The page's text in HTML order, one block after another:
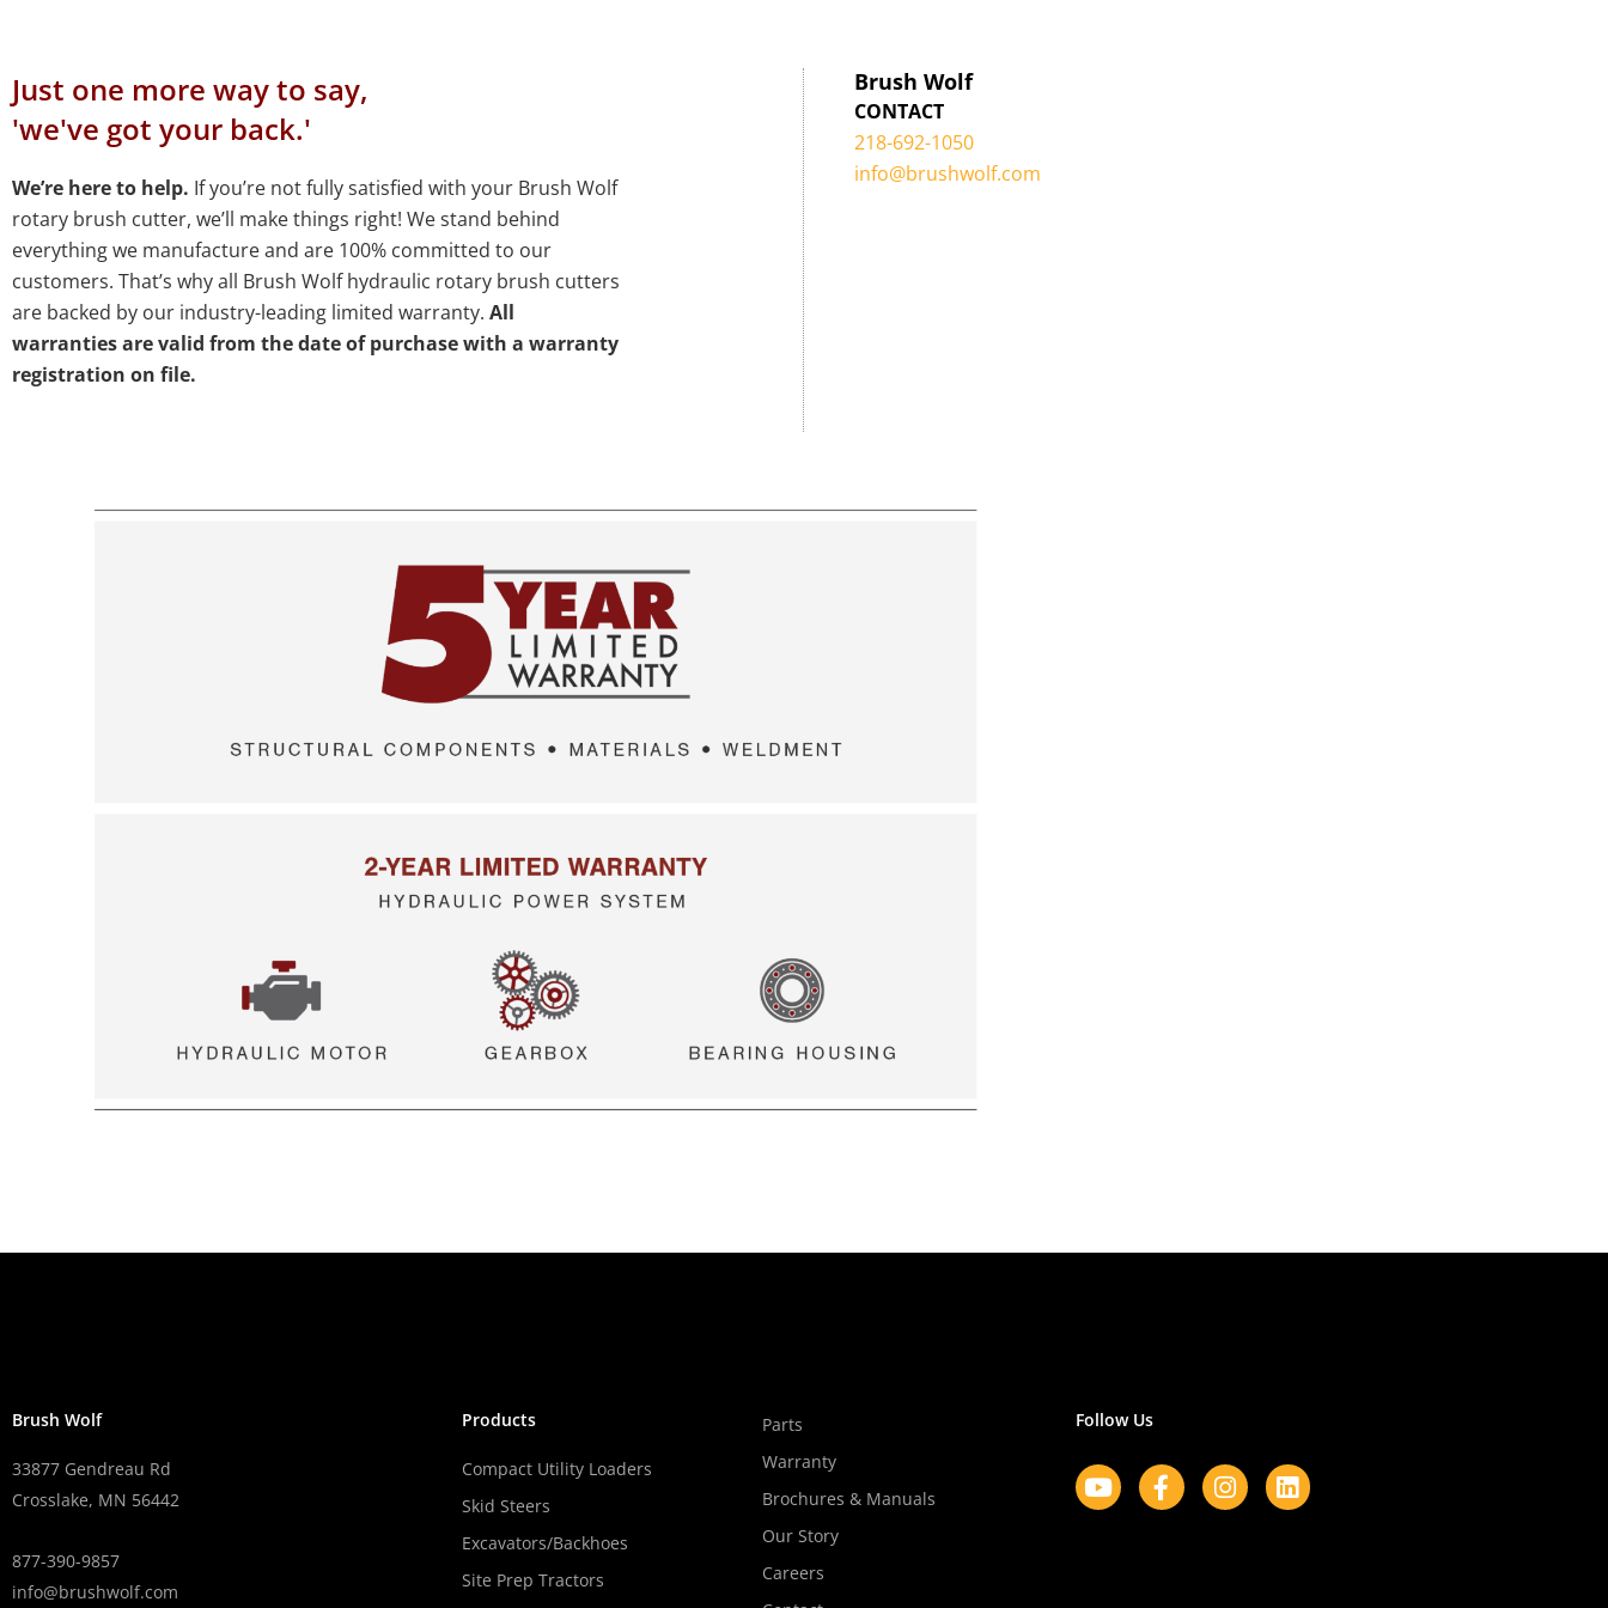
Just one more way to say,
'we've got your back.'
We’re here to help. If you’re not fully satisfied with your Brush Wolf
rotary brush cutter, we’ll make things right! We stand behind
everything we manufacture and are 100% committed to our
customers. That’s why all Brush Wolf hydraulic rotary brush cutters
are backed by our industry-leading limited warranty. All
warranties are valid from the date of purchase with a warranty
registration on file.
Brush Wolf
CONTACT
218-692-1050
info@brushwolf.com
Brush Wolf
33877 Gendreau Rd
Crosslake, MN 56442
877-390-9857
info@brushwolf.com
Products
Compact Utility Loaders
Skid Steers
Excavators/Backhoes
Site Prep Tractors
Parts
Warranty
Brochures & Manuals
Our Story
Careers
Follow Us
YoutubeFacebook-
f
InstagramLinkedin